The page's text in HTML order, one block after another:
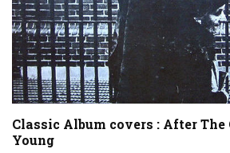
Classic Album covers : After The
Young